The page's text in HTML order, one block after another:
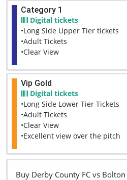
Category 1
Digital tickets
•Long Side Upper Tier tickets
•Adult Tickets
•Clear View
Vip Gold
Digital tickets
•Long Side Lower Tier Tickets
•Adult Tickets
•Clear View
•Excellent view over the pitch
Buy Derby County FC vs